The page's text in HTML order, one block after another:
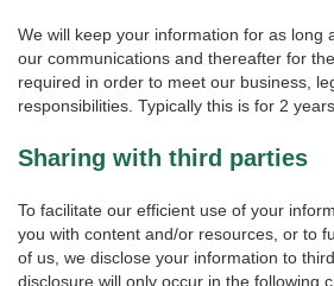
We will keep your information for as long
our communications and thereafter for
required in order to meet our business,
responsibilities. Typically this is for 2 years.
Sharing with third parties
To facilitate our efficient use of your
you with content and/or resources, or to
of us, we disclose your information to
disclosure will only occur in the following